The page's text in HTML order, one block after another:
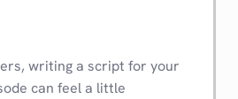
writing a script for your
can feel a little